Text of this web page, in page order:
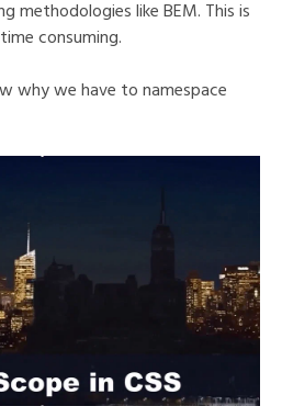
methodologies like BEM. This is
consuming.
why we have to namespace